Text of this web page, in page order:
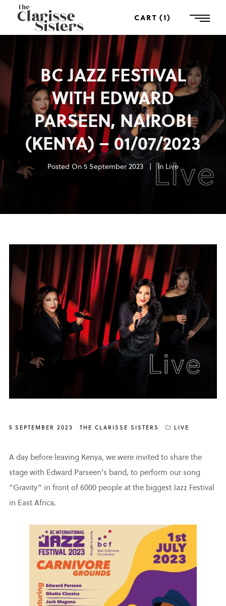
CART 1
BC JAZZ FESTIVAL
WITH EDWARD
PARSEEN, NAIROBI
(KENYA) – 01/07/2023
Posted On5 September 2023 In Live
5 SEPTEMBER 2023 THE CLARISSE SISTERS LIVE
A day before leaving Kenya, we were invited to share the
stage with Edward Parseen’s band, to perform our song
“Gravity” in front of 6000 people at the biggest Jazz Festival
in East Africa.